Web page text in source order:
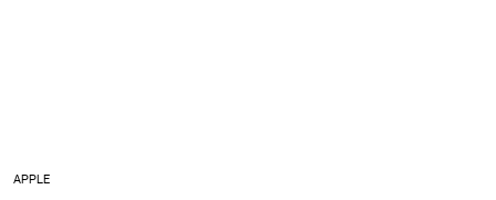
APPLE